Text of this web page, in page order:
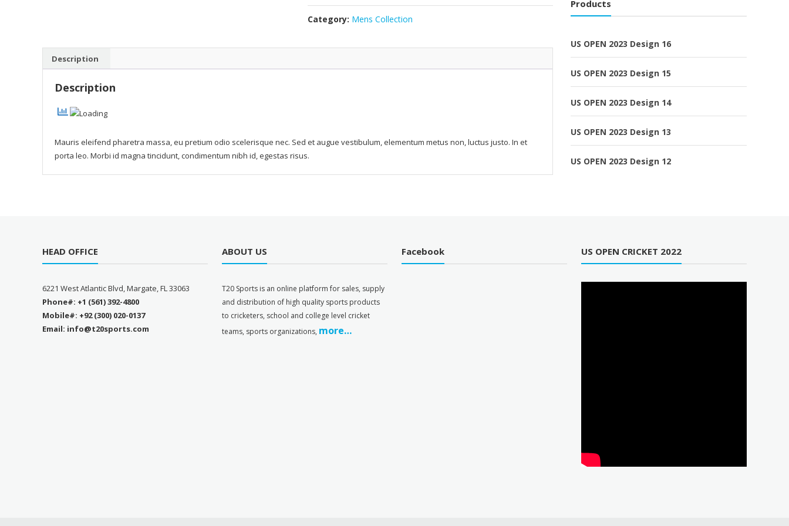
Category: Mens Collection
Description
Description
Mauris eleifend pharetra massa, eu pretium odio scelerisque nec. Sed et augue vestibulum, elementum metus non, luctus justo. In et
porta leo. Morbi id magna tincidunt, condimentum nibh id, egestas risus.
Products
US OPEN 2023 Design 16
US OPEN 2023 Design 15
US OPEN 2023 Design 14
US OPEN 2023 Design 13
US OPEN 2023 Design 12
HEAD OFFICE
6221 West Atlantic Blvd, Margate, FL 33063
Phone#: +1 (561) 392-4800
Mobile#: +92 (300) 020-0137
Email: info@t20sports.com
ABOUT US
T20 Sports is an online platform for sales, supply
and distribution of high quality sports products
to cricketers, school and college level cricket
teams, sports organizations, more…
Facebook US OPEN CRICKET 2022